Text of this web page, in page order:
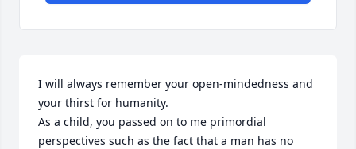
I will always remember your open-mindedness and
your thirst for humanity.
As a child, you passed on to me primordial
perspectives such as the fact that a man has no